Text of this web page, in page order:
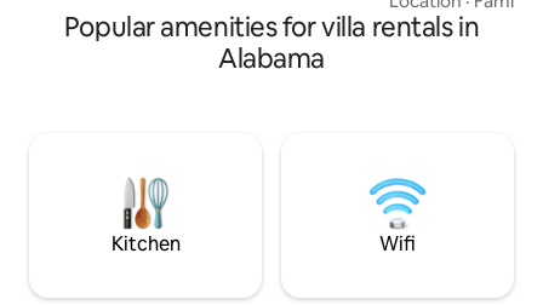
sleeps 4 and
slip, making it
gymnastics,
baseball.
Popular amenities for villa rentals in
Alabama
Kitchen Wifi